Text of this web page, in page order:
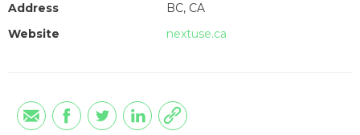
Address
BC, CA
Website
nextuse.ca